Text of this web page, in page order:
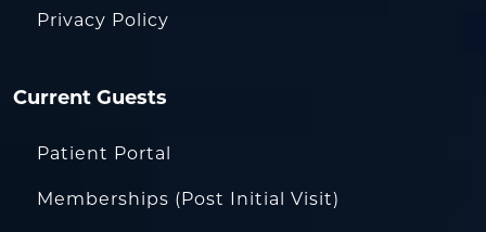
Privacy Policy
Current Guests
Patient Portal
Memberships (Post Initial Visit)